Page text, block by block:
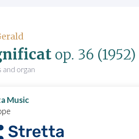
op. 36 (1952)
and organ
Music